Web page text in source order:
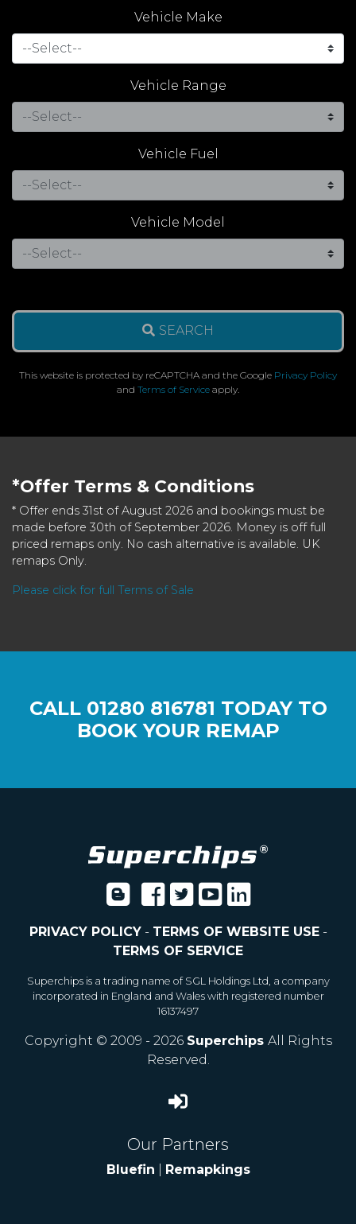
Vehicle Make
Vehicle Range
Vehicle Fuel
Vehicle Model
SEARCH
This website is protected by reCAPTCHA and the Google Privacy Policy
and Terms of Service apply.
*Offer Terms & Conditions
* Offer ends 31st of August 2026 and bookings must be
made before 30th of September 2026. Money is off full
priced remaps only. No cash alternative is available. UK
remaps Only.
Please click for full Terms of Sale
CALL 01280 816781 TODAY TO
BOOK YOUR REMAP
PRIVACY POLICY- TERMS OF WEBSITE USE-
TERMS OF SERVICE
Superchips is a trading name of SGL Holdings Ltd, a company
incorporated in England and Wales with registered number
16137497
Copyright © 2009 - 2026 Superchips All Rights
Reserved.
Our Partners
Bluefin Remapkings